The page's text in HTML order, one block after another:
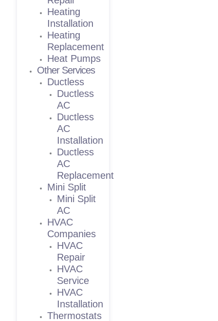
Heating
Installation
Heating
Replacement
Heat Pumps
Other Services
Ductless
Ductless
AC
Ductless
AC
Installation
Ductless
AC
Replacement
Mini Split
Mini Split
AC
HVAC
Companies
HVAC
Repair
HVAC
Service
HVAC
Installation
Thermostats